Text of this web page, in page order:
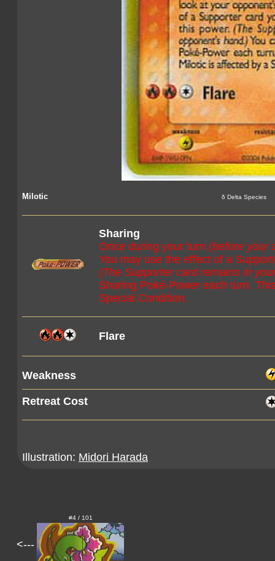
Milotic δ Delta Species
Sharing
Once during your turn (before your
You may use the effect of a
(The Supporter card remains in
Sharing Poké-Power each turn.
Special Condition.
Flare
Weakness
Retreat Cost
Illustration: Midori Harada
<---
#4 / 101